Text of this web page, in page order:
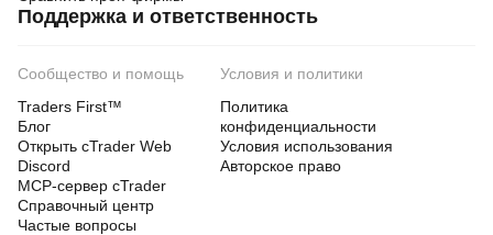
Поддержка и ответственность
Сообщество и помощь
Traders First™
Блог
Открыть cTrader Web
Discord
MCP-сервер cTrader
Справочный центр
Частые вопросы
Условия и политики
Политика
конфиденциальности
Условия использования
Авторское право